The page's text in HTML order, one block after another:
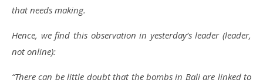
that needs making.
Hence, we find this observation in yesterday’s leader (leader,
not online):
“There can be little doubt that the bombs in Bali are linked to